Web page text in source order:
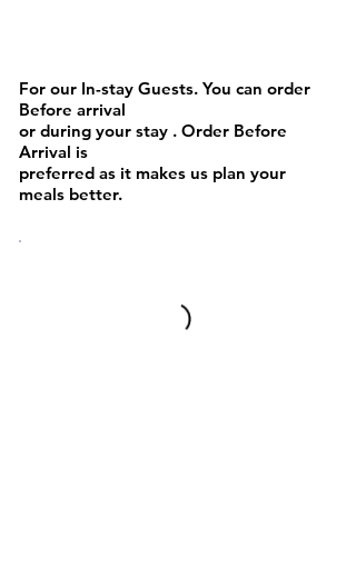
For our In-stay Guests. You can order
Before arrival
or during your stay . Order Before
Arrival is
preferred as it makes us plan your
meals better.